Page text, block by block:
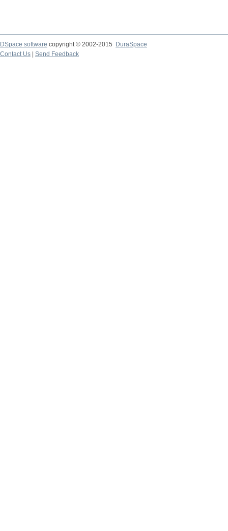
DSpace software copyright © 2002-2015
DuraSpace
Contact Us
Send Feedback